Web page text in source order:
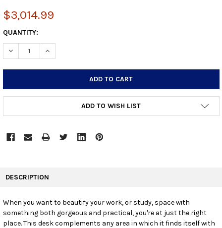
$3,014.99
CURRENT
STOCK:
QUANTITY:
DECREASE QUANTITY:INCREASE QUANTITY:
ADD TO WISH LIST
SELECT
DESCRIPTION
When you want to beautify your work, or study, space with
something both gorgeous and practical, you're at just the right
place. This desk complements any area in which it finds itself with